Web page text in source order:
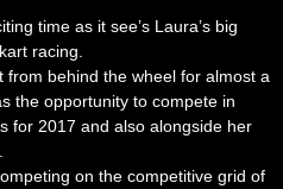
time as it see’s Laura’s big
racing.
from behind the wheel for almost a
the opportunity to compete in
for 2017 and also alongside her
on the competitive grid of